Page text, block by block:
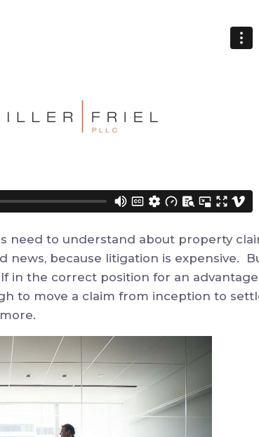
need to understand about property
news, because litigation is expensive.
in the correct position for an
to move a claim from inception to